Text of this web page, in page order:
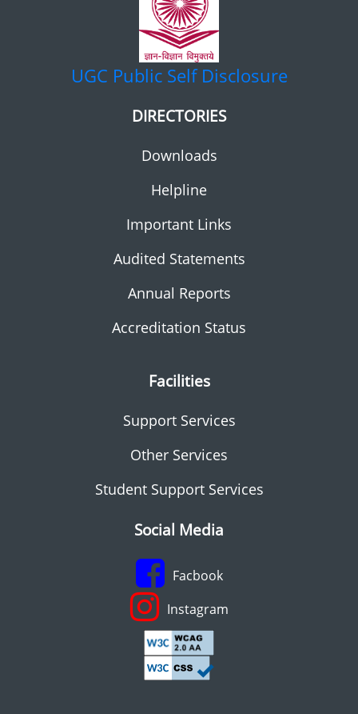
UGC Public Self Disclosure
DIRECTORIES
Downloads
Helpline
Important Links
Audited Statements
Annual Reports
Accreditation Status
Facilities
Support Services
Other Services
Student Support Services
Social Media
Facbook
Instagram